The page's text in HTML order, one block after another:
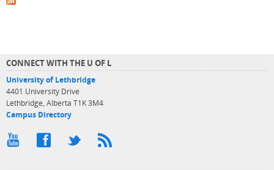
CONNECT WITH THE U OF L
University of Lethbridge
4401 University Drive
Lethbridge, Alberta T1K 3M4
Campus Directory